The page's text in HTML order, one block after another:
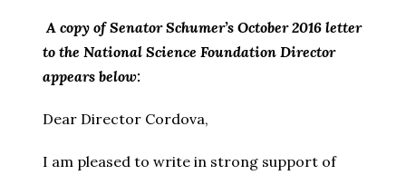
A copy of Senator Schumer’s October 2016 letter
to the National Science Foundation Director
appears below:
Dear Director Cordova,
I am pleased to write in strong support of